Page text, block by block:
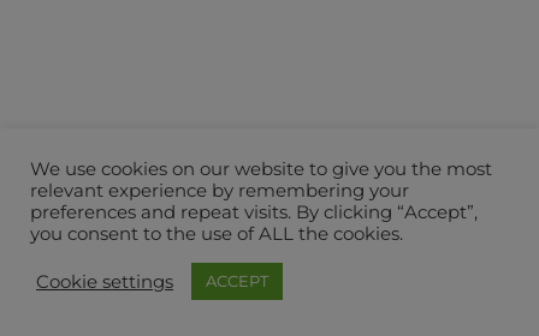
We use cookies on our website to give you the most
relevant experience by remembering your
preferences and repeat visits. By clicking “Accept”,
you consent to the use of ALL the cookies.
Cookie settings ACCEPT